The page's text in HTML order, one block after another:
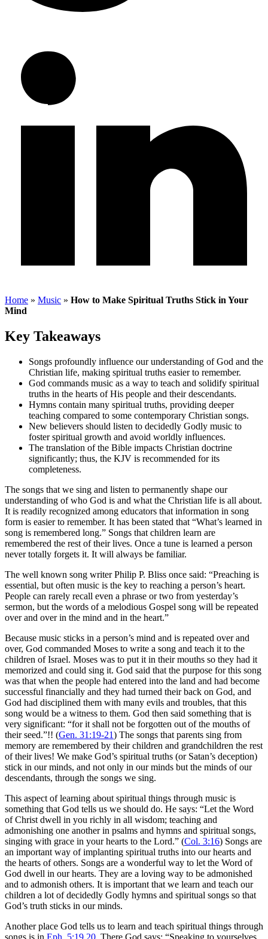
Home » Music » How to Make Spiritual Truths Stick in Your
Mind
Key Takeaways
Songs profoundly influence our understanding of God and the
Christian life, making spiritual truths easier to remember.
God commands music as a way to teach and solidify spiritual
truths in the hearts of His people and their descendants.
Hymns contain many spiritual truths, providing deeper
teaching compared to some contemporary Christian songs.
New believers should listen to decidedly Godly music to
foster spiritual growth and avoid worldly influences.
The translation of the Bible impacts Christian doctrine
significantly; thus, the KJV is recommended for its
completeness.
The songs that we sing and listen to permanently shape our
understanding of who God is and what the Christian life is all about.
It is readily recognized among educators that information in song
form is easier to remember. It has been stated that “What’s learned in
song is remembered long.” Songs that children learn are
remembered the rest of their lives. Once a tune is learned a person
never totally forgets it. It will always be familiar.
The well known song writer Philip P. Bliss once said: “Preaching is
essential, but often music is the key to reaching a person’s heart.
People can rarely recall even a phrase or two from yesterday’s
sermon, but the words of a melodious Gospel song will be repeated
over and over in the mind and in the heart.”
Because music sticks in a person’s mind and is repeated over and
over, God commanded Moses to write a song and teach it to the
children of Israel. Moses was to put it in their mouths so they had it
memorized and could sing it. God said that the purpose for this song
was that when the people had entered into the land and had become
successful financially and they had turned their back on God, and
God had disciplined them with many evils and troubles, that this
song would be a witness to them. God then said something that is
very significant: “for it shall not be forgotten out of the mouths of
their seed.”!! (Gen. 31:19-21) The songs that parents sing from
memory are remembered by their children and grandchildren the rest
of their lives! We make God’s spiritual truths (or Satan’s deception)
stick in our minds, and not only in our minds but the minds of our
descendants, through the songs we sing.
This aspect of learning about spiritual things through music is
something that God tells us we should do. He says: “Let the Word
of Christ dwell in you richly in all wisdom; teaching and
admonishing one another in psalms and hymns and spiritual songs,
singing with grace in your hearts to the Lord.” (Col. 3:16) Songs are
an important way of implanting spiritual truths into our hearts and
the hearts of others. Songs are a wonderful way to let the Word of
God dwell in our hearts. They are a loving way to be admonished
and to admonish others. It is important that we learn and teach our
children a lot of decidedly Godly hymns and spiritual songs so that
God’s truth sticks in our minds.
Another place God tells us to learn and teach spiritual things through
songs is in Eph. 5:19 20 . There God says: “Speaking to yourselves